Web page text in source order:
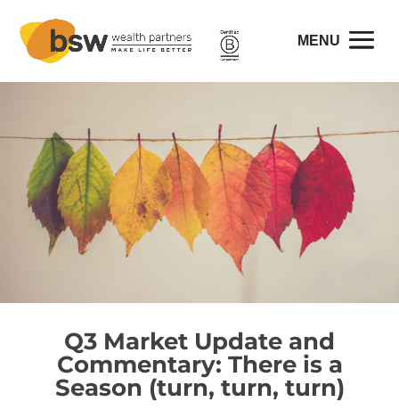
Q3 Market Update and
Commentary: There is a
Season (turn, turn, turn)